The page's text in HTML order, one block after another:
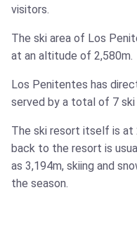
visitors.
The ski area of Los
at an altitude of 2,580m.
Los Penitentes has
served by a total of 7
The ski resort itself is at
back to the resort is
as 3,194m, skiing and
the season.